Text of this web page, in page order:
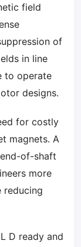
field
of
in line
to operate
designs.
for costly
magnets. A
of-shaft
more
reducing
D ready and